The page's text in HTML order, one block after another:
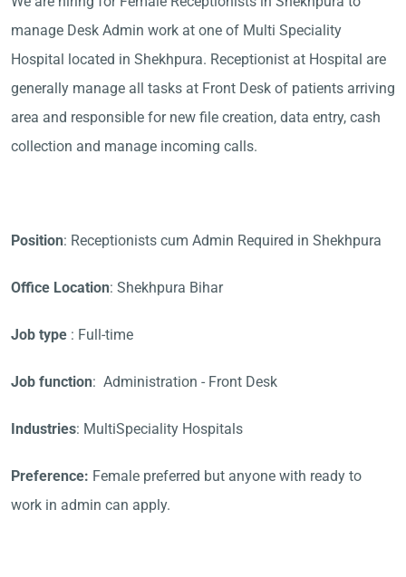
manage Desk Admin work at one of Multi Speciality
Hospital located in Shekhpura. Receptionist at Hospital are
generally manage all tasks at Front Desk of patients arriving
area and responsible for new file creation, data entry, cash
collection and manage incoming calls.
Position: Receptionists cum Admin Required in Shekhpura
Office Location: Shekhpura Bihar
Job type : Full-time
Job function: Administration - Front Desk
Industries: MultiSpeciality Hospitals
Preference: Female preferred but anyone with ready to
work in admin can apply.